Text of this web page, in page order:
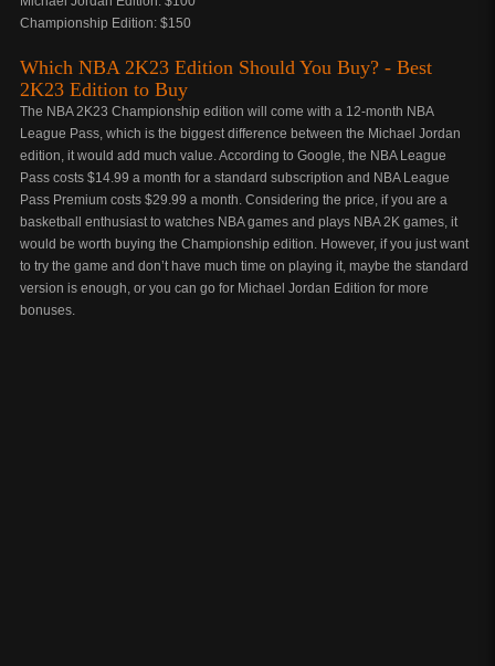
Championship Edition: $150
Which NBA 2K23 Edition Should You Buy? - Best
2K23 Edition to Buy
The NBA 2K23 Championship edition will come with a 12-month NBA
League Pass, which is the biggest difference between the Michael Jordan
edition, it would add much value. According to Google, the NBA League
Pass costs $14.99 a month for a standard subscription and NBA League
Pass Premium costs $29.99 a month. Considering the price, if you are a
basketball enthusiast to watches NBA games and plays NBA 2K games, it
would be worth buying the Championship edition. However, if you just want
to try the game and don’t have much time on playing it, maybe the standard
version is enough, or you can go for Michael Jordan Edition for more
bonuses.